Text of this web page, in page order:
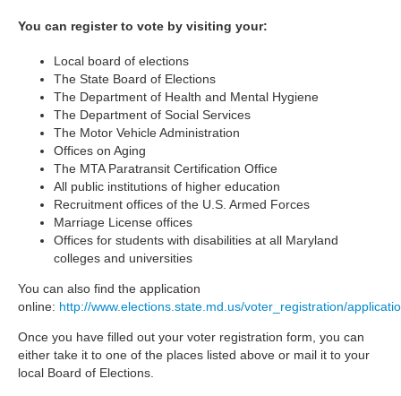
You can register to vote by visiting your:
Local board of elections
The State Board of Elections
The Department of Health and Mental Hygiene
The Department of Social Services
The Motor Vehicle Administration
Offices on Aging
The MTA Paratransit Certification Office
All public institutions of higher education
Recruitment offices of the U.S. Armed Forces
Marriage License offices
Offices for students with disabilities at all Maryland
colleges and universities
You can also find the application
online: http://www.elections.state.md.us/voter_registration/
Once you have filled out your voter registration form, you can
either take it to one of the places listed above or mail it to your
local Board of Elections.